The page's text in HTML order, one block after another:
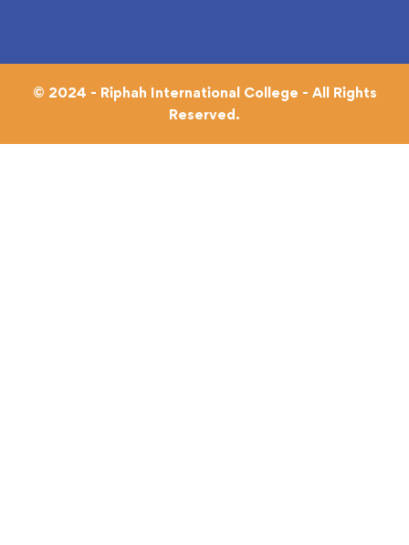
© 2024 - Riphah International College - All Rights
Reserved.